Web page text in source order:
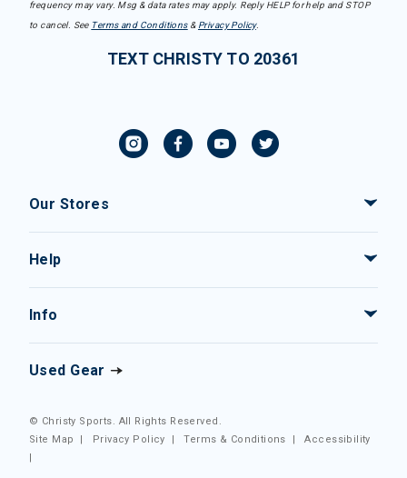
frequency may vary. Msg & data rates may apply. Reply HELP for help and STOP
to cancel. See Terms and Conditions& Privacy Policy.
TEXT CHRISTY TO 20361
Our Stores
Help
Info
Used Gear
© Christy Sports. All Rights Reserved.
Site Map
| Privacy Policy |Terms & Conditions |Accessibility
|